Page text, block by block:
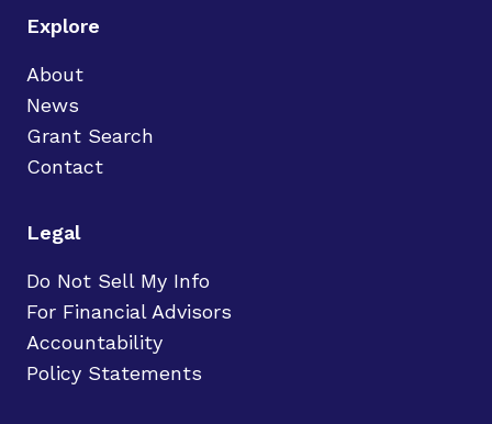
Explore
About
News
Grant Search
Contact
Legal
Do Not Sell My Info
For Financial Advisors
Accountability
Policy Statements